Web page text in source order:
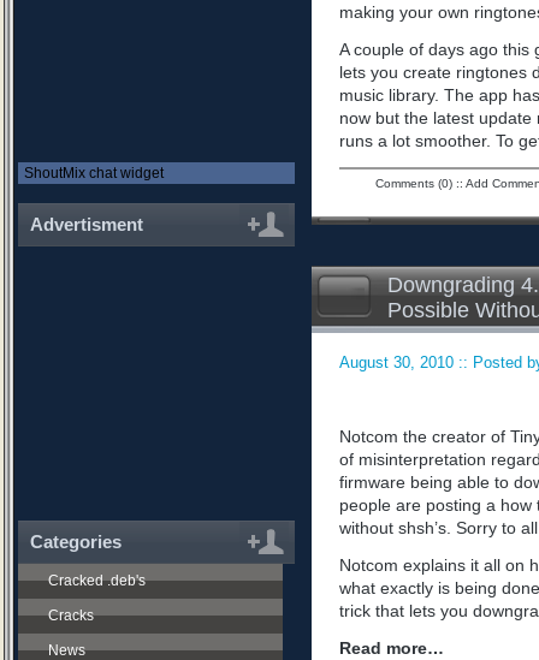
ShoutMix chat widget
Advertisment
Categories
Cracked .deb's
Cracks
News
making your own
A couple of days ago this
lets you create ringtones
music library. The app
now but the latest
runs a lot smoother. To
Comments (0):: Add
Downgrading
Possible
August 30, 2010 :: Posted
Notcom the creator of
of misinterpretation
firmware being able to
people are posting a
without shsh’s. Sorry to
Notcom explains it all on
what exactly is being
trick that lets you
Read more…